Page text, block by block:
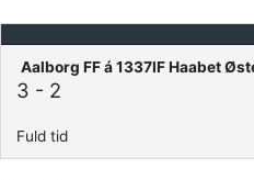
Aalborg FF á 1337IF Haabet
3 - 2
Fuld tid